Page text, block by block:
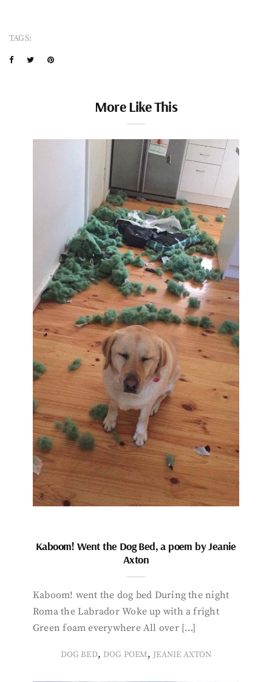
TAGS:
More Like This
Kaboom! Went the Dog Bed, a poem by Jeanie
Axton
Kaboom! went the dog bed During the night
Roma the Labrador Woke up with a fright
Green foam everywhere All over […]
DOG BED, DOG POEM, JEANIE AXTON